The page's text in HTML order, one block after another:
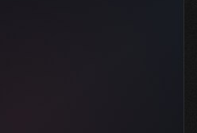
Flutter in 2026: Which F...